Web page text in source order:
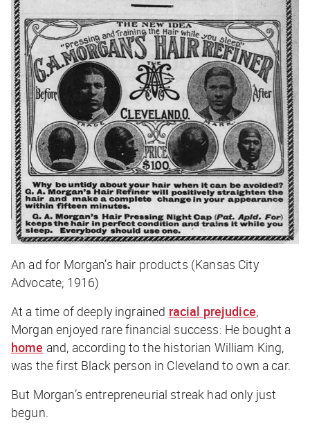
An ad for Morgan’s hair products (Kansas City
Advocate; 1916)
At a time of deeply ingrained racial prejudice,
Morgan enjoyed rare financial success: He bought a
home and, according to the historian William King,
was the first Black person in Cleveland to own a car.
But Morgan’s entrepreneurial streak had only just
begun.